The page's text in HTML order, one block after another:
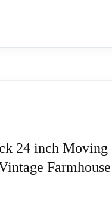
convenient and
for Home with
24 inch Moving
Farmhouse